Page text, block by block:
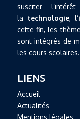
susciter
la technologie, l’
cette fin, les
sont intégrés de
les cours scolaires.
LIENS
Accueil
Actualités
Mentions légales